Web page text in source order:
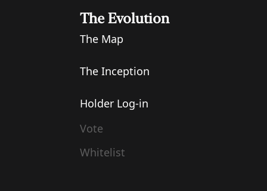
The Evolution
The Map
The Inception
Holder Log-in
Vote
Whitelist